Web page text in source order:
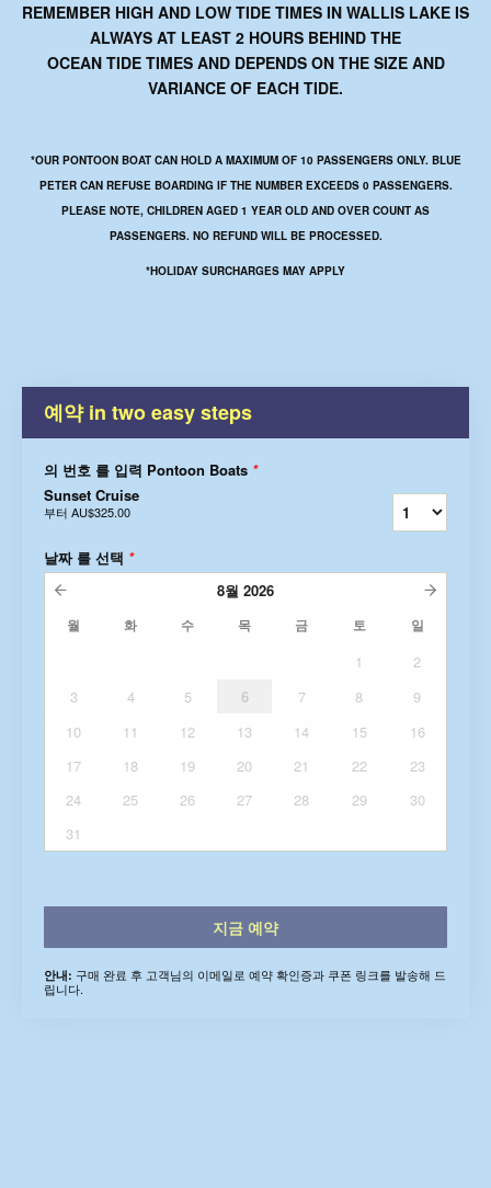
REMEMBER HIGH AND LOW TIDE TIMES IN WALLIS LAKE IS
ALWAYS AT LEAST 2 HOURS BEHIND THE
OCEAN TIDE TIMES AND DEPENDS ON THE SIZE AND
VARIANCE OF EACH TIDE.
*OUR PONTOON BOAT CAN HOLD A MAXIMUM OF 10 PASSENGERS ONLY. BLUE
PETER CAN REFUSE BOARDING IF THE NUMBER EXCEEDS 0 PASSENGERS.
PLEASE NOTE, CHILDREN AGED 1 YEAR OLD AND OVER COUNT AS
PASSENGERS. NO REFUND WILL BE PROCESSED.
*HOLIDAY SURCHARGES MAY APPLY
예약 in two easy steps
의 번호 를 입력 Pontoon Boats *
Sunset Cruise
부터 AU$325.00
날짜 를 선택 *
8월 2026
월 화 수 목 금 토 일
1
2
3
4 5 6 7 8
9
10
11 12 13 14 15
16
17
18 19 20 21 22
23
24
25 26 27 28 29
30
31
지금 예약
안내: 구매 완료 후 고객님의 이메일로 예약 확인증과 쿠폰 링크를 발송해 드
립니다.